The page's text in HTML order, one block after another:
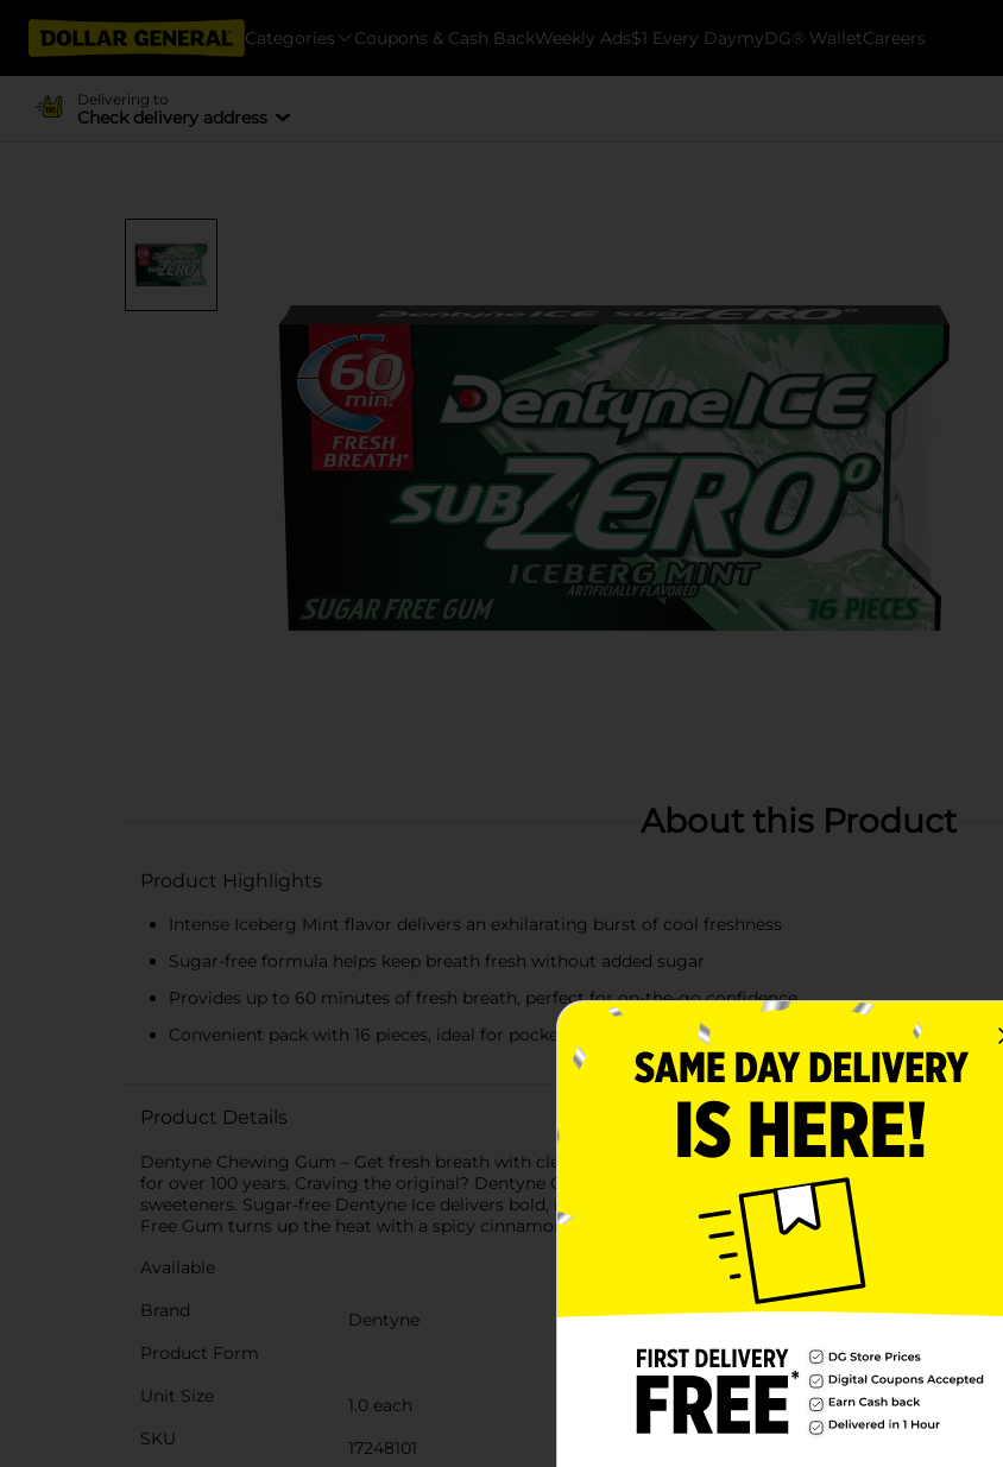
Categories Coupons & Cash BackWeekly Ads$1 Every DaymyDG® WalletCareers
Delivering to
Check delivery address
About this Product
Product Highlights
Intense Iceberg Mint flavor delivers an exhilarating burst of cool freshness
Sugar-free formula helps keep breath fresh without added sugar
Provides up to 60 minutes of fresh breath, perfect for on-the-go confidence
Convenient pack with 16 pieces, ideal for pockets, purses, or desk drawers
Product Details
Dentyne Chewing Gum – Get fresh breath with clean, powerful flavors.Dentyne gum’s variety of bold
for over 100 years. Craving the original? Dentyne Classic Chewing Gum is packed with the flavor you
sweeteners. Sugar-free Dentyne Ice delivers bold, icy mint flavors that create a chilling sensation to
Free Gum turns up the heat with a spicy cinnamon taste.Pick up Dentyne and start practicing safe
Available
Brand
Dentyne
Product Form
Unit Size
1.0 each
SKU
17248101